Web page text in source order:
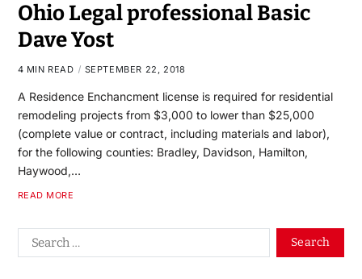
Ohio Legal professional Basic
Dave Yost
4 MIN READ SEPTEMBER 22, 2018
A Residence Enchancment license is required for residential
remodeling projects from $3,000 to lower than $25,000
(complete value or contract, including materials and labor),
for the following counties: Bradley, Davidson, Hamilton,
Haywood,…
READ MORE